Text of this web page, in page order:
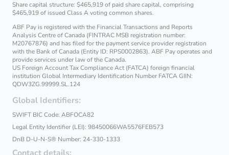
Share capital structure: $465,919 of paid share capital, comprising
$465,919 of issued Class A voting common shares.
ABF Pay is registered with the Financial Transactions and Reports
Analysis Centre of Canada (FINTRAC MSB registration number:
M20767876) and has filed for the payment service provider registration
with the Bank of Canada (Entity ID: RPS0002863). ABF Pay operates and
provide services under law of the Canada.
US Foreign Account Tax Compliance Act (FATCA) foreign financial
institution Global Intermediary Identification Number FATCA GIIN:
QDW3ZG.99999.SL.124
Global Identifiers:
SWIFT BIC Code: ABFOCA82
Legal Entity Identifier (LEI): 98450066WA5576FEB573
DnB D‑U‑N‑S® Number: 24-330-1333